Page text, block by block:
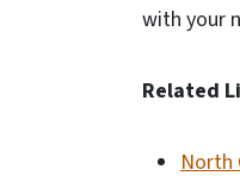
with your
Related
North